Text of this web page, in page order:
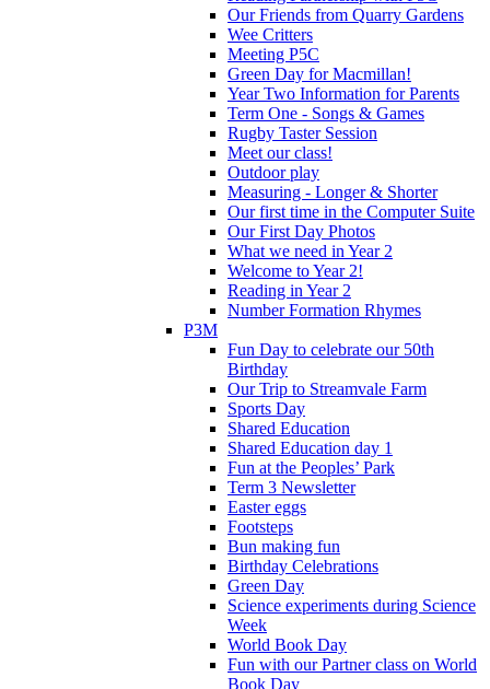
Our Friends from Quarry Gardens
Wee Critters
Meeting P5C
Green Day for Macmillan!
Year Two Information for Parents
Term One - Songs & Games
Rugby Taster Session
Meet our class!
Outdoor play
Measuring - Longer & Shorter
Our first time in the Computer Suite
Our First Day Photos
What we need in Year 2
Welcome to Year 2!
Reading in Year 2
Number Formation Rhymes
P3M
Fun Day to celebrate our 50th
Birthday
Our Trip to Streamvale Farm
Sports Day
Shared Education
Shared Education day 1
Fun at the Peoples’ Park
Term 3 Newsletter
Easter eggs
Footsteps
Bun making fun
Birthday Celebrations
Green Day
Science experiments during Science
Week
World Book Day
Fun with our Partner class on World
Book Day